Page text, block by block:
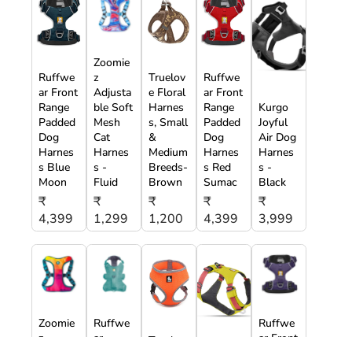
Ruffwe
ar Front
Range
Padded
Dog
Harnes
s Blue
Moon
₹
4,399
Zoomie
z
Adjusta
ble Soft
Mesh
Cat
Harnes
s -
Fluid
₹
1,299
Truelov
e Floral
Harnes
s, Small
&
Medium
Breeds-
Brown
₹
1,200
Ruffwe
ar Front
Range
Padded
Dog
Harnes
s Red
Sumac
₹
4,399
Kurgo
Joyful
Air Dog
Harnes
s -
Black
₹
3,999
Zoomie
Ruffwe
Ruffwe